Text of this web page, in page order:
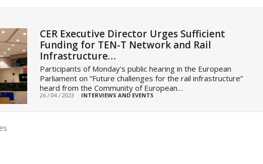
CER Executive Director Urges Sufficient
Funding for TEN-T Network and Rail
Infrastructure…
Participants of Monday’s public hearing in the European
Parliament on “Future challenges for the rail infrastructure”
heard from the Community of European…
26 / 04 / 2023 INTERVIEWS AND EVENTS